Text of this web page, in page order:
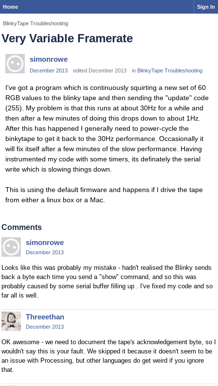
Home Sign In
BlinkyTape Troubleshooting
Very Variable Framerate
simonrowe
December 2013 edited December 2013 in BlinkyTape Troubleshooting
I've got a program which is continuously squirting a new set of 60
RGB values to the blinky tape and then sending the "update" code
(255). My problem is that this runs at about 30Hz for a while and
then after a few minutes of doing this drops down to about 1Hz.
After this has happened I generally need to power-cycle the
binkytape to get it back to the 30Hz performance. Occasionally it
will fix itself after a few minutes of the slow performance. Having
instrumented my code with some timers, its definately the serial
write which is slowing things down.
This is using the default firmware and happens if I drive the tape
from either a linux box or a Mac.
Comments
simonrowe
December 2013
Looks like this was probably my mistake - hadn't realised the Blinky sends
back a byte each time you send a "show" command, and so this was
probably caused by some serial buffer filling up . I've fixed my code and so
far all is well.
Threeethan
December 2013
OK awesome - we need to document the tape's acknowledgement byte, so I
wouldn't say this is your fault. We skipped it because it doesn't seem to be
an issue with Processing, but other languages do get weird if you ignore
that.